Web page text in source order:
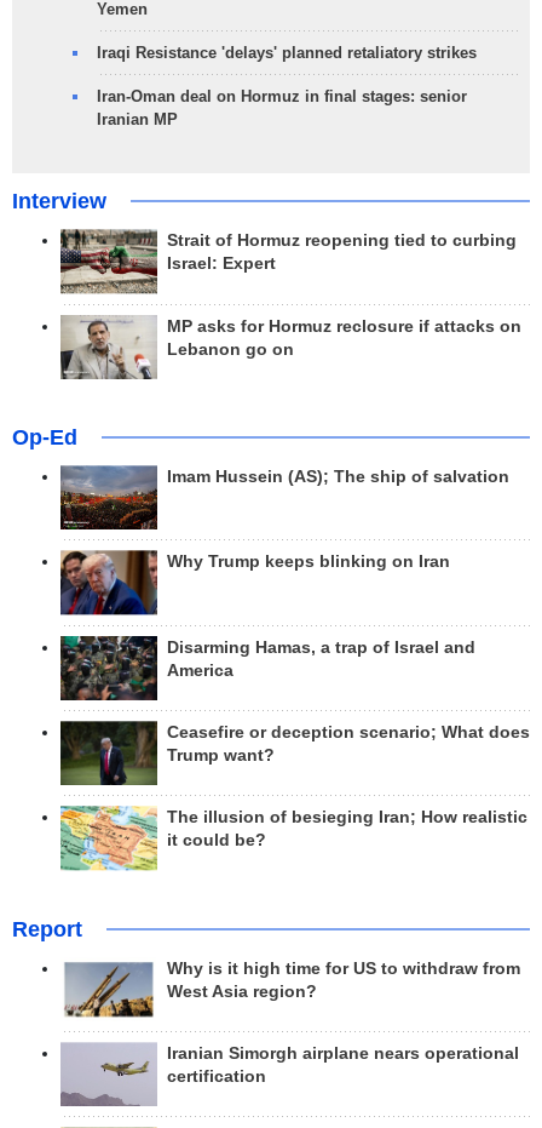
Yemen
Iraqi Resistance 'delays' planned retaliatory strikes
Iran-Oman deal on Hormuz in final stages: senior
Iranian MP
Interview
Strait of Hormuz reopening tied to curbing
Israel: Expert
MP asks for Hormuz reclosure if attacks on
Lebanon go on
Op-Ed
Imam Hussein (AS); The ship of salvation
Why Trump keeps blinking on Iran
Disarming Hamas, a trap of Israel and
America
Ceasefire or deception scenario; What does
Trump want?
The illusion of besieging Iran; How realistic
it could be?
Report
Why is it high time for US to withdraw from
West Asia region?
Iranian Simorgh airplane nears operational
certification